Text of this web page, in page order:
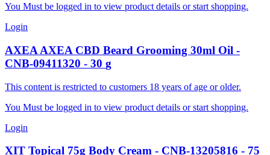
You Must be logged in to view product details or start shopping.
Login
AXEA AXEA CBD Beard Grooming 30ml Oil -
CNB-09411320 - 30 g
This content is restricted to customers 18 years of age or older.
You Must be logged in to view product details or start shopping.
Login
XIT Topical 75g Body Cream - CNB-13205816 - 75